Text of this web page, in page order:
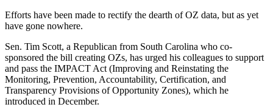
Efforts have been made to rectify the dearth of OZ data, but as yet
have gone nowhere.
Sen. Tim Scott, a Republican from South Carolina who co-
sponsored the bill creating OZs, has urged his colleagues to support
and pass the IMPACT Act (Improving and Reinstating the
Monitoring, Prevention, Accountability, Certification, and
Transparency Provisions of Opportunity Zones), which he
introduced in December.